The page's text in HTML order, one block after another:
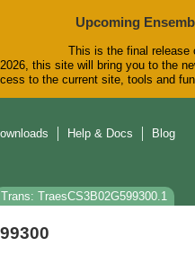
Upcoming
This is the final release
this site will bring you to the
to the current site, tools and
Help & Docs Blog
Trans: TraesCS3B02G599300.1